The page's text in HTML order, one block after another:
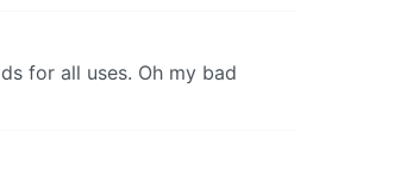
for all uses. Oh my bad